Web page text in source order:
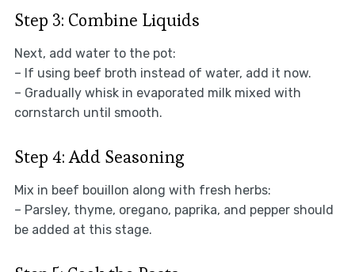
Step 3: Combine Liquids
Next, add water to the pot:
– If using beef broth instead of water, add it now.
– Gradually whisk in evaporated milk mixed with
cornstarch until smooth.
Step 4: Add Seasoning
Mix in beef bouillon along with fresh herbs:
– Parsley, thyme, oregano, paprika, and pepper should
be added at this stage.